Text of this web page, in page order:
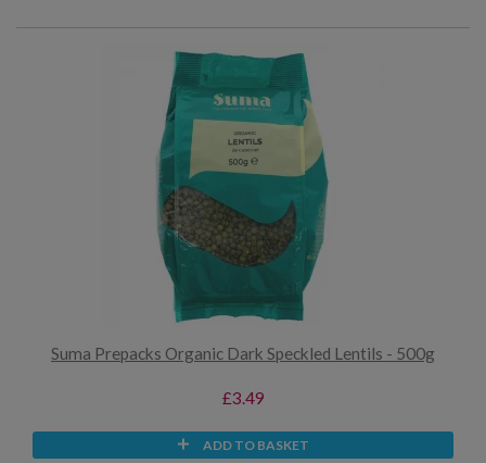
Suma Prepacks Organic Dark Speckled Lentils - 500g
£3.49
ADD TO BASKET